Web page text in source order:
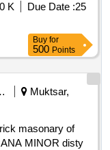
K Due Date :25
Buy for
500 Points
Supply
Muktsar,
masonary of
MINOR disty